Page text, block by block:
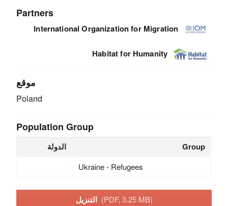
Partners
International Organization for Migration
Habitat for Humanity
موقع
Poland
Population Group
الدولة Group
Ukraine - Refugees
التنزيل (PDF, 3.25 MB)